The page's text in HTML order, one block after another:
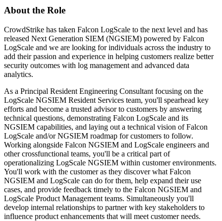
About the Role
CrowdStrike has taken Falcon LogScale to the next level and has
released Next Generation SIEM (NGSIEM) powered by Falcon
LogScale and we are looking for individuals across the industry to
add their passion and experience in helping customers realize better
security outcomes with log management and advanced data
analytics.
As a Principal Resident Engineering Consultant focusing on the
LogScale NGSIEM Resident Services team, you'll spearhead key
efforts and become a trusted advisor to customers by answering
technical questions, demonstrating Falcon LogScale and its
NGSIEM capabilities, and laying out a technical vision of Falcon
LogScale and/or NGSIEM roadmap for customers to follow.
Working alongside Falcon NGSIEM and LogScale engineers and
other crossfunctional teams, you'll be a critical part of
operationalizing LogScale NGSIEM within customer environments.
You'll work with the customer as they discover what Falcon
NGSIEM and LogScale can do for them, help expand their use
cases, and provide feedback timely to the Falcon NGSIEM and
LogScale Product Management teams. Simultaneously you'll
develop internal relationships to partner with key stakeholders to
influence product enhancements that will meet customer needs.